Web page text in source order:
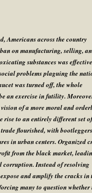
Americans across the country
on manufacturing, selling,
substances was
problems plaguing the
was turned off, the whole
an exercise in futility.
of a more moral and
rise to an entirely different set of
flourished, with
in urban centers. Organized
from the black market,
corruption. Instead of resolving
and amplify the cracks in
many to question whether